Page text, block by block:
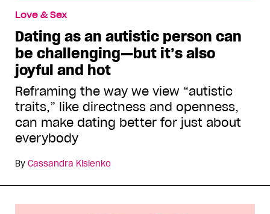
Love & Sex
Dating as an autistic person can
be challenging—but it’s also
joyful and hot
Reframing the way we view “autistic
traits,” like directness and openness,
can make dating better for just about
everybody
By Cassandra Kislenko